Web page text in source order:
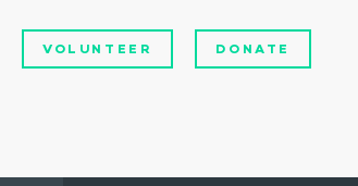
VOLUNTEER DONATE